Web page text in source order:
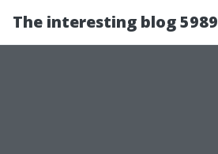
The interesting blog 5989